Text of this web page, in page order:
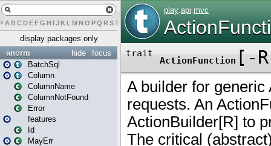
# A BCDEFG H IJK L MN O PQ RST U W Y
display packages only
focus
hide
anorm
BatchSql
Column
ColumnName
ColumnNotFound
Error
features
Id
MayErr